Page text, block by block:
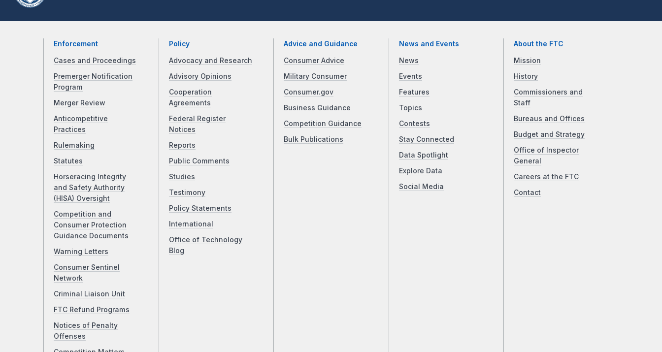
Enforcement
Cases and Proceedings
Premerger Notification
Program
Merger Review
Anticompetitive
Practices
Rulemaking
Statutes
Horseracing Integrity
and Safety Authority
(HISA) Oversight
Competition and
Consumer Protection
Guidance Documents
Warning Letters
Consumer Sentinel
Network
Criminal Liaison Unit
FTC Refund Programs
Notices of Penalty
Offenses
Policy
Advocacy and Research
Advisory Opinions
Cooperation
Agreements
Federal Register
Notices
Reports
Public Comments
Studies
Testimony
Policy Statements
International
Office of Technology
Blog
Advice and Guidance
Consumer Advice
Military Consumer
Consumer.gov
Business Guidance
Competition Guidance
Bulk Publications
News and Events
News
Events
Features
Topics
Contests
Stay Connected
Data Spotlight
Explore Data
Social Media
About the FTC
Mission
History
Commissioners and
Staff
Bureaus and Offices
Budget and Strategy
Office of Inspector
General
Careers at the FTC
Contact